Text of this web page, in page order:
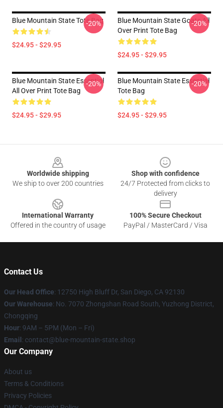
Blue Mountain State Tote Bag
$24.95 - $29.95
-20%
Blue Mountain State Goats All
Over Print Tote Bag
$24.95 - $29.95
-20%
Blue Mountain State Essential
All Over Print Tote Bag
$24.95 - $29.95
-20%
Blue Mountain State Essential
Tote Bag
$24.95 - $29.95
-20%
Worldwide shipping
We ship to over 200 countries
Shop with confidence
24/7 Protected from clicks to
delivery
International Warranty
Offered in the country of usage
100% Secure Checkout
PayPal / MasterCard / Visa
Contact Us
Our Head Office: 12750 High Bluff Dr, San Diego, CA 92130
Our Warehouse: No. 7070 Zhongshan Road South, Yuzhong District,
Chongqing
Hour: 9AM – 5PM (Mon – Fri)
Email : contact@blue-mountain-state.shop
Our Company
About us
Terms & Conditions
Privacy Policies